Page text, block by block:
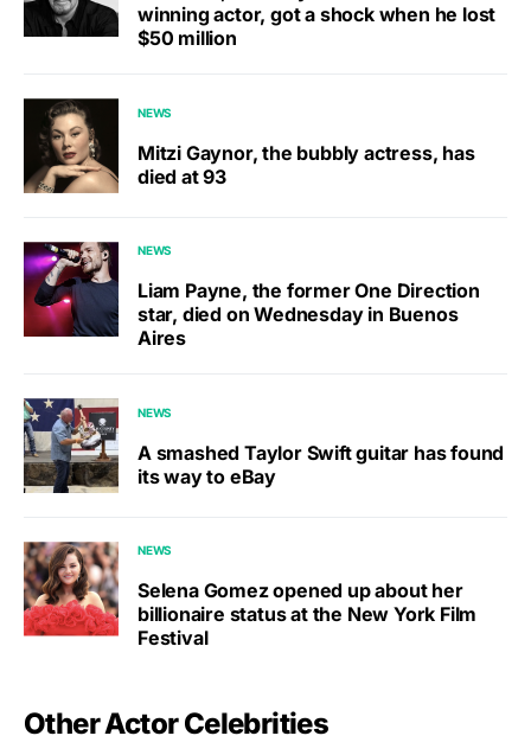
winning actor, got a shock when he lost
$50 million
NEWS
Mitzi Gaynor, the bubbly actress, has
died at 93
NEWS
Liam Payne, the former One Direction
star, died on Wednesday in Buenos
Aires
NEWS
A smashed Taylor Swift guitar has found
its way to eBay
NEWS
Selena Gomez opened up about her
billionaire status at the New York Film
Festival
Other Actor Celebrities